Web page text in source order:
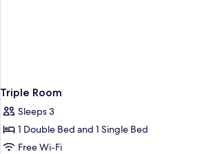
Triple Room
Sleeps 3
1 Double Bed and 1 Single Bed
Free Wi-Fi